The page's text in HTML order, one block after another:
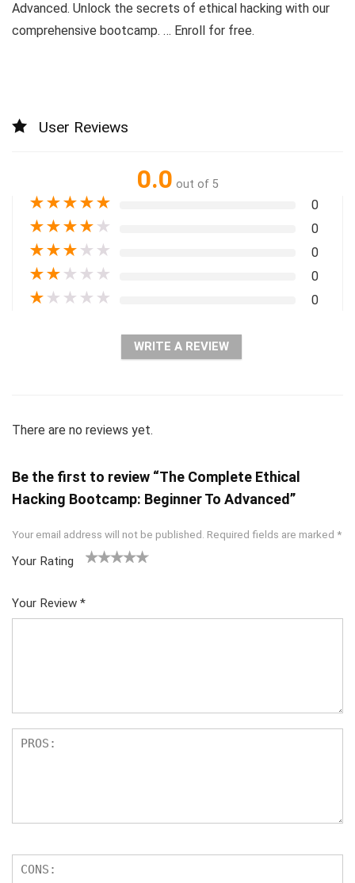
Advanced. Unlock the secrets of ethical hacking with our
comprehensive bootcamp. … Enroll for free.
User Reviews
0.0 out of 5
★★★★★ 0
★★★★ ★ 0
★★★ ★ ★ 0
★★ ★ ★ ★ 0
★ ★ ★ ★ ★ 0
WRITE A REVIEW
There are no reviews yet.
Be the first to review “The Complete Ethical
Hacking Bootcamp: Beginner To Advanced”
Your email address will not be published. Required fields are marked *
Your Rating
5
star
Your Review *